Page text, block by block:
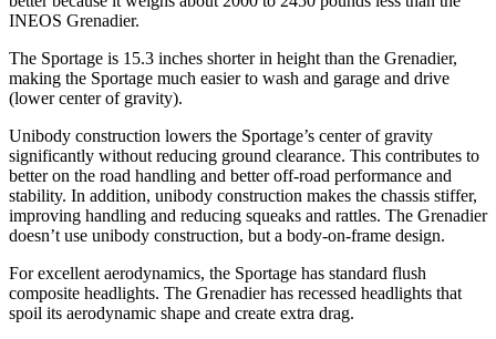
INEOS Grenadier.
The Sportage is 15.3 inches shorter in height than the Grenadier,
making the Sportage much easier to wash and garage and drive
(lower center of gravity).
Unibody construction lowers the Sportage’s center of gravity
significantly without reducing ground clearance. This contributes to
better on the road handling and better off-road performance and
stability. In addition, unibody construction makes the chassis stiffer,
improving handling and reducing squeaks and rattles. The Grenadier
doesn’t use unibody construction, but a body-on-frame design.
For excellent aerodynamics, the Sportage has standard flush
composite headlights. The Grenadier has recessed headlights that
spoil its aerodynamic shape and create extra drag.